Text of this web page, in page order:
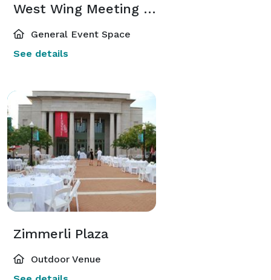
West Wing Meeting Room
General Event Space
See details
Zimmerli Plaza
Outdoor Venue